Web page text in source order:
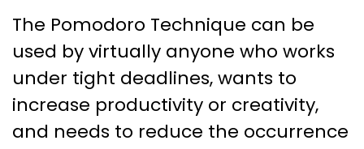
The Pomodoro Technique can be
used by virtually anyone who works
under tight deadlines, wants to
increase productivity or creativity,
and needs to reduce the occurrence